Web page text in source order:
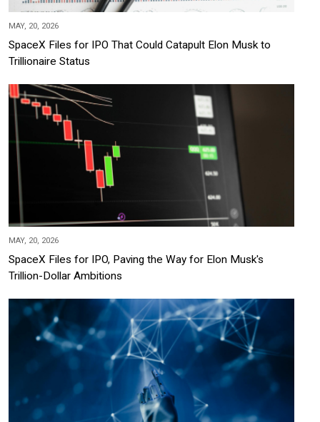
MAY, 20, 2026
SpaceX Files for IPO That Could Catapult Elon Musk to
Trillionaire Status
MAY, 20, 2026
SpaceX Files for IPO, Paving the Way for Elon Musk's
Trillion-Dollar Ambitions